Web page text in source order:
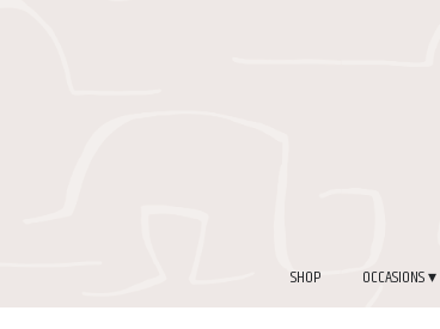
SHOP OCCASIONS ▾